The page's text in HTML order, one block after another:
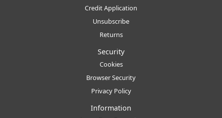
Credit Application
Unsubscribe
Returns
Security
Cookies
Browser Security
Privacy Policy
Information